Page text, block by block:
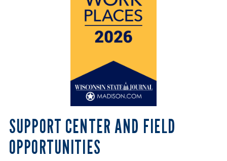
State
Journal,
Madison.com
SUPPORT CENTER AND FIELD
OPPORTUNITIES